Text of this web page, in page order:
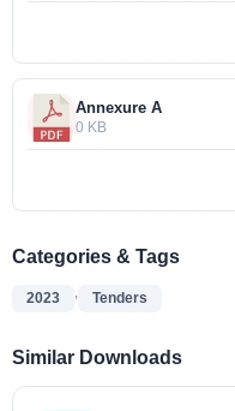
Annexure A
0 KB
Categories & Tags
2023 , Tenders
Similar Downloads